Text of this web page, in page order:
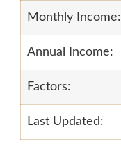
Monthly Income:
Annual Income:
Factors:
Last Updated: